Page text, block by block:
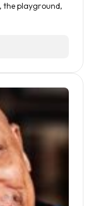
, the playground,